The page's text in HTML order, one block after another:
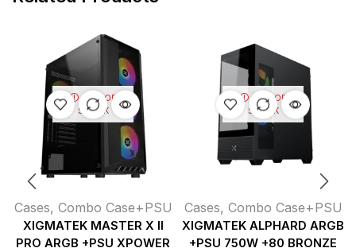
OUT OF
STOCK
Cases, Combo Case+PSU
XIGMATEK MASTER X II
PRO ARGB +PSU XPOWER
OUT OF
STOCK
Cases, Combo Case+PSU
XIGMATEK ALPHARD ARGB
+PSU 750W +80 BRONZE